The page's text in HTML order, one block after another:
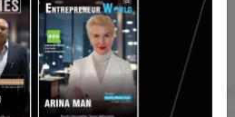
Based Rich Data Co
$9Million in Series B